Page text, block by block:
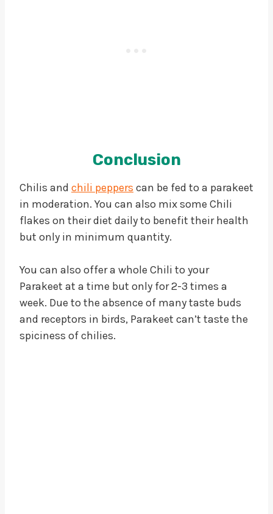
Conclusion
Chilis and chili peppers can be fed to a parakeet
in moderation. You can also mix some Chili
flakes on their diet daily to benefit their health
but only in minimum quantity.
You can also offer a whole Chili to your
Parakeet at a time but only for 2-3 times a
week. Due to the absence of many taste buds
and receptors in birds, Parakeet can’t taste the
spiciness of chilies.